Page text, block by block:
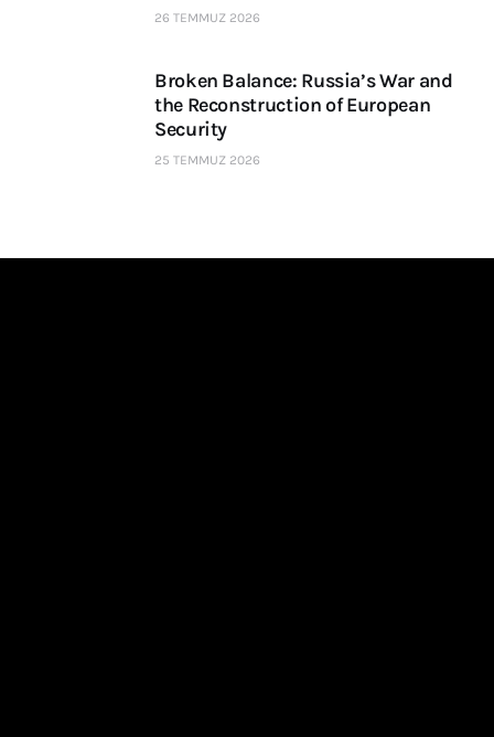
26 TEMMUZ 2026
Broken Balance: Russia’s War and
the Reconstruction of European
Security
25 TEMMUZ 2026